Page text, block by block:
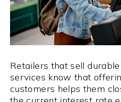
Retailers that sell
services know that
customers helps them